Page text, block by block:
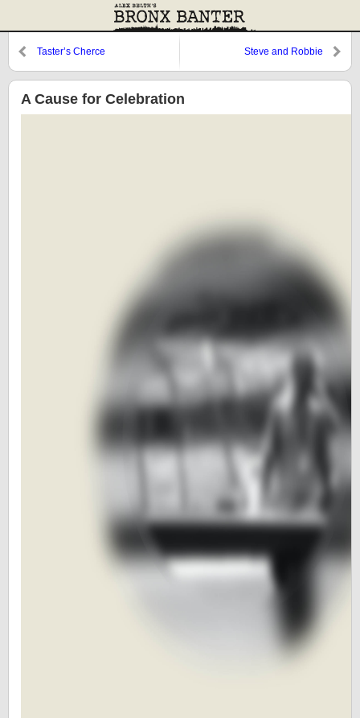
Taster’s Cherce Steve and Robbie
A Cause for Celebration